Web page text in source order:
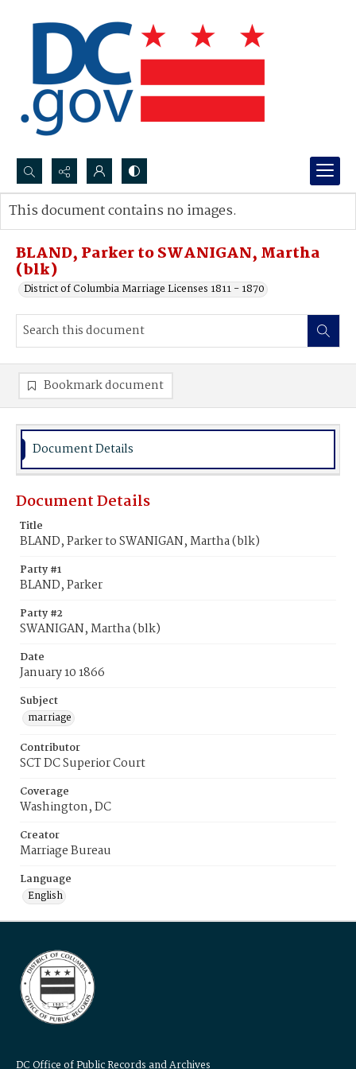
Search...
Advanced search
BLAND, Parker to SWANIGAN, Martha
(blk)
District of Columbia Marriage Licenses 1811 - 1870
This document contains no images.
Bookmark document
Document Details
Document Details
Title
BLAND, Parker to SWANIGAN, Martha (blk)
Party #1
BLAND, Parker
Party #2
SWANIGAN, Martha (blk)
Date
January 10 1866
Subject
marriage
Contributor
SCT DC Superior Court
Coverage
Washington, DC
Creator
Marriage Bureau
Language
English
DC Office of Public Records and Archives